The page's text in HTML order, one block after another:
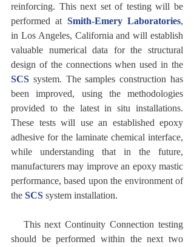
reinforcing. This next set of testing will be
performed at Smith-Emery Laboratories,
in Los Angeles, California and will establish
valuable numerical data for the structural
SCS system. The samples construction has
been improved, using the methodologies
provided to the latest in situ installations.
These tests will use an established epoxy
adhesive for the laminate chemical interface,
while understanding that in the future,
manufacturers may improve an epoxy mastic
performance, based upon the environment of
the SCS system installation.
should be performed within the next two